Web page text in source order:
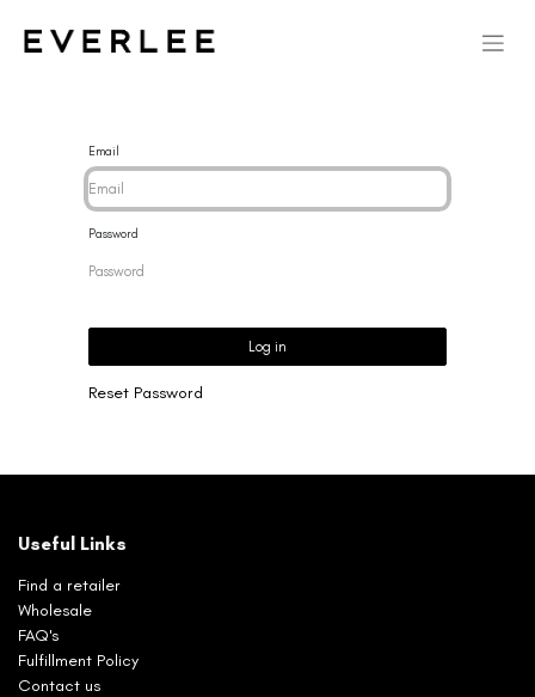
Email
Password
Log in
Reset Password
Useful Links
Find a retailer
Wholesale
FAQ's
Fulfillment Policy
Contact us